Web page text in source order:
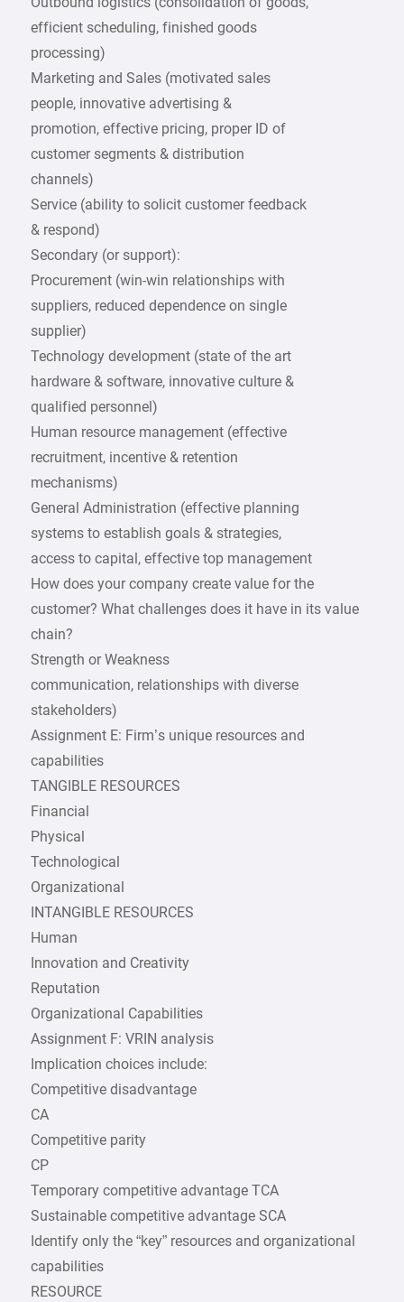
efficient scheduling, finished goods
processing)
Marketing and Sales (motivated sales
people, innovative advertising &
promotion, effective pricing, proper ID of
customer segments & distribution
channels)
Service (ability to solicit customer feedback
& respond)
Secondary (or support):
Procurement (win-win relationships with
suppliers, reduced dependence on single
supplier)
Technology development (state of the art
hardware & software, innovative culture &
qualified personnel)
Human resource management (effective
recruitment, incentive & retention
mechanisms)
General Administration (effective planning
systems to establish goals & strategies,
access to capital, effective top management
How does your company create value for the
customer? What challenges does it have in its value
chain?
Strength or Weakness
communication, relationships with diverse
stakeholders)
Assignment E: Firm’s unique resources and
capabilities
TANGIBLE RESOURCES
Financial
Physical
Technological
Organizational
INTANGIBLE RESOURCES
Human
Innovation and Creativity
Reputation
Organizational Capabilities
Assignment F: VRIN analysis
Implication choices include:
Competitive disadvantage
CA
Competitive parity
CP
Temporary competitive advantage TCA
Sustainable competitive advantage SCA
Identify only the “key” resources and organizational
capabilities
RESOURCE